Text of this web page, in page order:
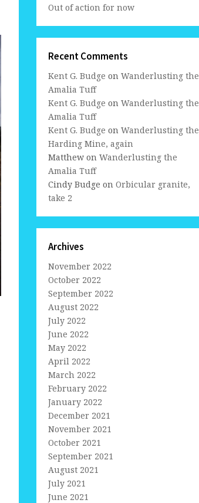
Out of action for now
Recent Comments
Kent G. Budge on Wanderlusting the
Amalia Tuff
Kent G. Budge on Wanderlusting the
Amalia Tuff
Kent G. Budge on Wanderlusting the
Harding Mine, again
Matthew on Wanderlusting the
Amalia Tuff
Cindy Budge on Orbicular granite,
take 2
Archives
November 2022
October 2022
September 2022
August 2022
July 2022
June 2022
May 2022
April 2022
March 2022
February 2022
January 2022
December 2021
November 2021
October 2021
September 2021
August 2021
July 2021
June 2021